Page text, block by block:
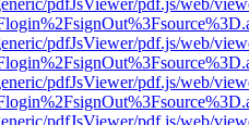
pdfJsViewer/pdf.js/web/
pdfJsViewer/pdf.js/web/
pdfJsViewer/pdf.js/web/
pdfJsViewer/pdf.js/web/